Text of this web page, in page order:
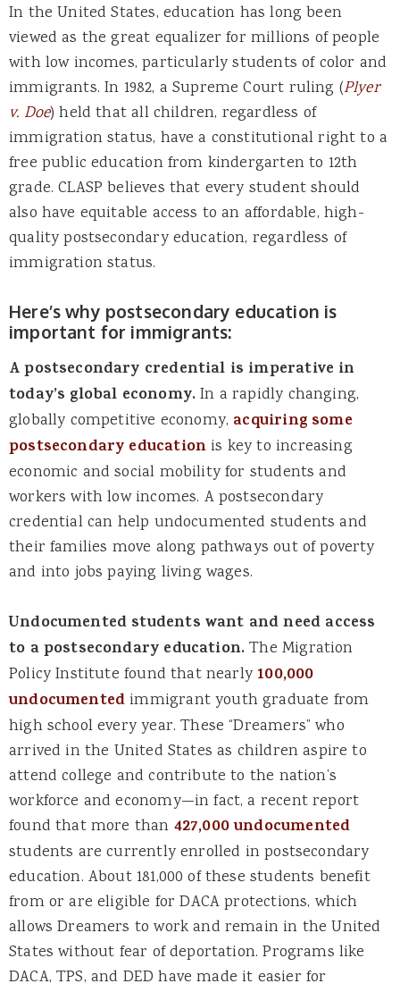
In the United States, education has long been
viewed as the great equalizer for millions of people
with low incomes, particularly students of color and
immigrants. In 1982, a Supreme Court ruling (Plyer
v. Doe) held that all children, regardless of
immigration status, have a constitutional right to a
free public education from kindergarten to 12th
grade. CLASP believes that every student should
also have equitable access to an affordable, high-
quality postsecondary education, regardless of
immigration status.
Here’s why postsecondary education is
important for immigrants:
A postsecondary credential is imperative in
today’s global economy.In a rapidly changing,
globally competitive economy, acquiring some
postsecondary education is key to increasing
economic and social mobility for students and
workers with low incomes. A postsecondary
credential can help undocumented students and
their families move along pathways out of poverty
and into jobs paying living wages.
Undocumented students want and need access
to a postsecondary education.The Migration
Policy Institute found that nearly 100,000
undocumented immigrant youth graduate from
high school every year. These “Dreamers” who
arrived in the United States as children aspire to
attend college and contribute to the nation’s
workforce and economy—in fact, a recent report
found that more than 427,000 undocumented
students are currently enrolled in postsecondary
education. About 181,000 of these students benefit
from or are eligible for DACA protections, which
allows Dreamers to work and remain in the United
States without fear of deportation. Programs like
DACA, TPS, and DED have made it easier for